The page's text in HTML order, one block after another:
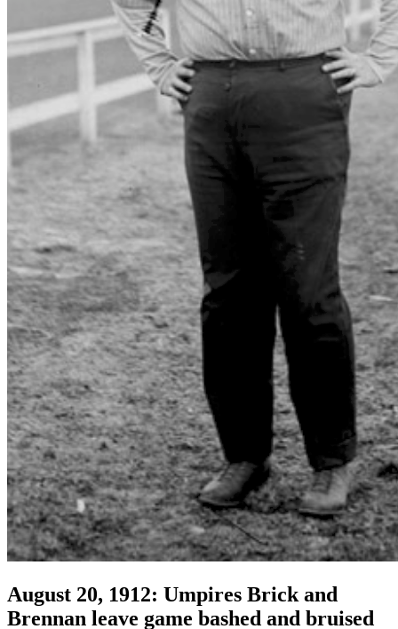
August 20, 1912: Umpires Brick and
Brennan leave game bashed and bruised